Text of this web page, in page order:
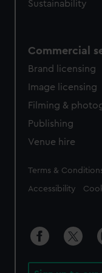
Sustainability
Commercial
Brand licensing
Image licensing
Filming &
Publishing
Venue hire
Legal
Terms &
Accessibility